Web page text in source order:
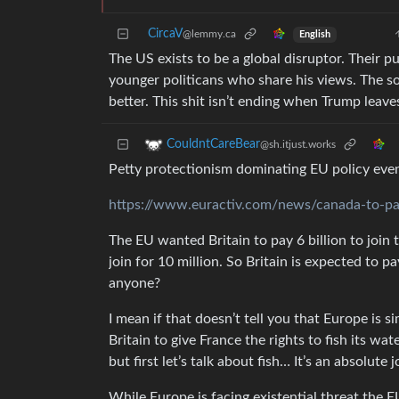
CircaV@lemmy.ca English
The US exists to be a global disruptor. Their
younger politicans who share his views. The
better. This shit isn’t ending when Trump
CouldntCareBear@sh.itjust.works
Petty protectionism dominating EU policy
https://www.euractiv.com/news/canada-to-
The EU wanted Britain to pay 6 billion to join
join for 10 million. So Britain is expected to
anyone?
I mean if that doesn’t tell you that Europe is
Britain to give France the rights to fish its
but first let’s talk about fish… It’s an absolute